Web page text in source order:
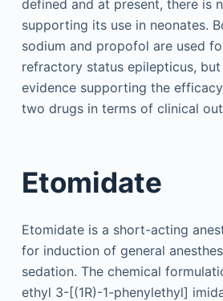
defined and at present, there is
supporting its use in neonates.
sodium and propofol are used
refractory status epilepticus,
evidence supporting the
two drugs in terms of clinical
Etomidate
Etomidate is a short-acting
for induction of general
sedation. The chemical
ethyl 3-[(1R)-1-phenylethyl]